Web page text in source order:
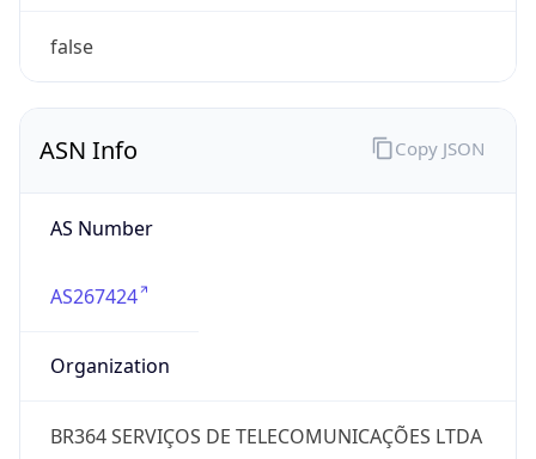
false
ASN Info
AS Number
AS267424
Organization
BR364 SERVIÇOS DE TELECOMUNICAÇÕES LTDA
Copy JSON